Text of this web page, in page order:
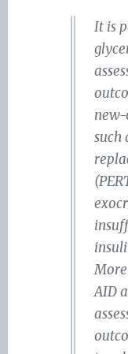
It is
such
AID